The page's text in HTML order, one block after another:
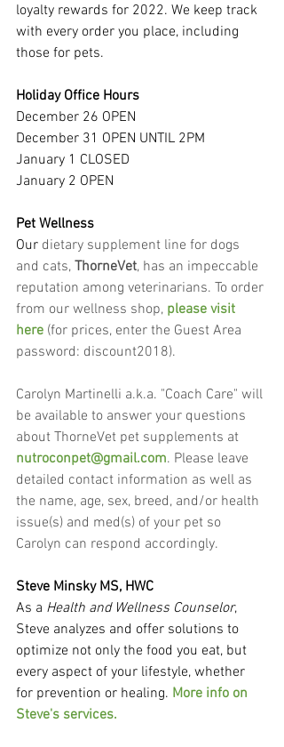
loyalty rewards for 2022. We keep track
with every order you place, including
those for pets.
Holiday Office Hours
December 26 OPEN
December 31 OPEN UNTIL 2PM
January 1 CLOSED
January 2 OPEN
Pet Wellness
Our dietary supplement line for dogs
and cats, ThorneVet, has an impeccable
reputation among veterinarians. To order
from our wellness shop, please visit
here (for prices, enter the Guest Area
password: discount2018).
Carolyn Martinelli a.k.a. "Coach Care" will
be available to answer your questions
about ThorneVet pet supplements at
nutroconpet@gmail.com. Please leave
detailed contact information as well as
the name, age, sex, breed, and/or health
issue(s) and med(s) of your pet so
Carolyn can respond accordingly.
Steve Minsky MS, HWC
As a Health and Wellness Counselor,
Steve analyzes and offer solutions to
optimize not only the food you eat, but
every aspect of your lifestyle, whether
for prevention or healing. More info on
Steve's services.